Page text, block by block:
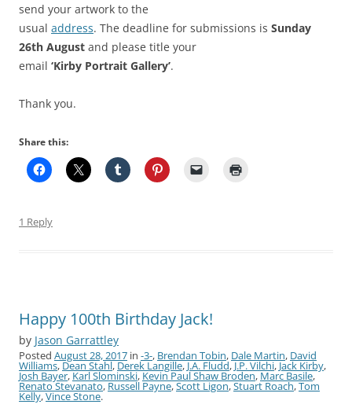
send your artwork to the
usual address. The deadline for submissions is Sunday
26th August and please title your
email ‘Kirby Portrait Gallery’.
Thank you.
Share this:
1 Reply
Happy 100th Birthday Jack!
by Jason Garrattley
Posted August 28, 2017 in -3-, Brendan Tobin, Dale Martin, David
Williams,Dean Stahl,Derek Langille,J.A. Fludd,J.P. Vilchi,Jack Kirby,
Josh Bayer,Karl Slominski,Kevin Paul Shaw Broden,Marc Basile,
Renato Stevanato,Russell Payne,Scott Ligon,Stuart Roach,Tom
Kelly,Vince Stone.